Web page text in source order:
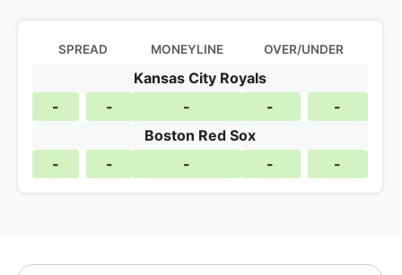
SPREAD MONEYLINE OVER/UNDER
Kansas City Royals
-
- - -
-
Boston Red Sox
-
- - - -